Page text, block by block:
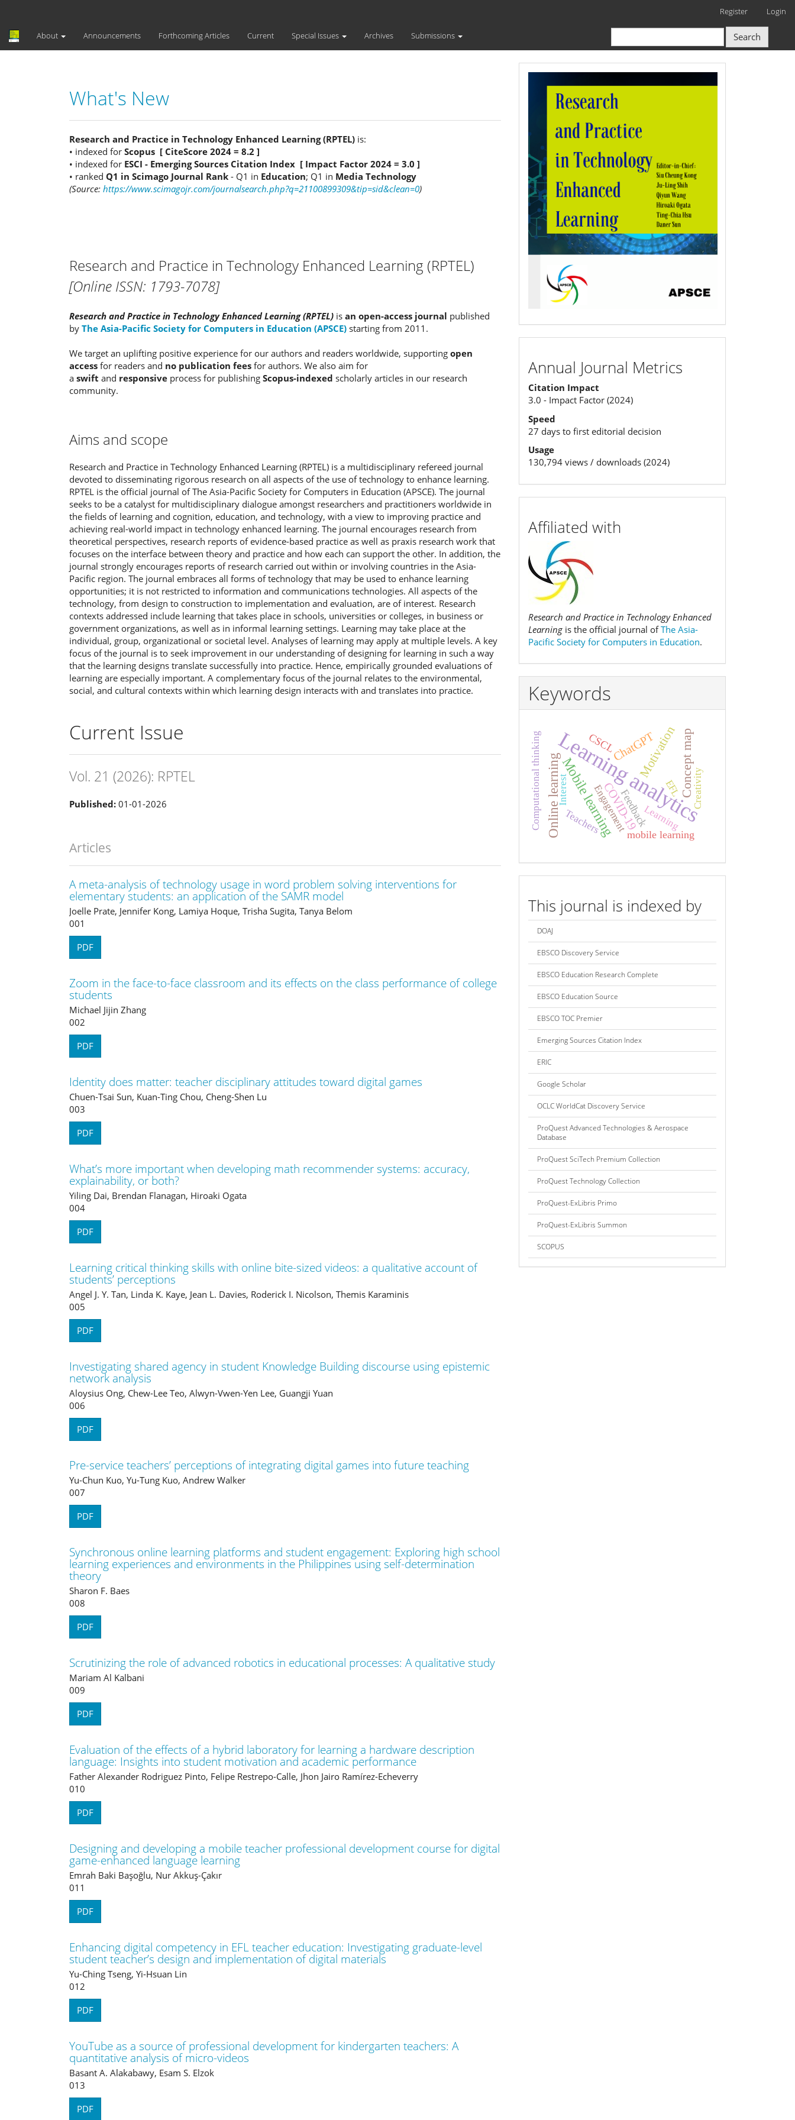
Main
Register Login
About Announcements Forthcoming Articles Current Special Issues Archives Submissions Search
What's New
Research and Practice in Technology Enhanced Learning (RPTEL) is:
• indexed for Scopus [ CiteScore 2024 = 8.2 ]
• indexed for ESCI - Emerging Sources Citation Index [ Impact Factor 2024 = 3.0 ]
• ranked Q1 in Scimago Journal Rank - Q1 in Education; Q1 in Media Technology
(Source: https://www.scimagojr.com/journalsearch.php?q=21100899309&tip=sid&clean=0)
Research and Practice in Technology Enhanced Learning (RPTEL)
[Online ISSN: 1793-7078]
Research and Practice in Technology Enhanced Learning (RPTEL) is an open-access journal published
by The Asia-Pacific Society for Computers in Education (APSCE) starting from 2011.
We target an uplifting positive experience for our authors and readers worldwide, supporting open
access for readers and no publication fees for authors. We also aim for
a swift and responsive process for publishing Scopus-indexed scholarly articles in our research
community.
Aims and scope
Research and Practice in Technology Enhanced Learning (RPTEL) is a multidisciplinary refereed journal
devoted to disseminating rigorous research on all aspects of the use of technology to enhance learning.
RPTEL is the official journal of The Asia-Pacific Society for Computers in Education (APSCE). The journal
seeks to be a catalyst for multidisciplinary dialogue amongst researchers and practitioners worldwide in
the fields of learning and cognition, education, and technology, with a view to improving practice and
achieving real-world impact in technology enhanced learning. The journal encourages research from
theoretical perspectives, research reports of evidence-based practice as well as praxis research work that
focuses on the interface between theory and practice and how each can support the other. In addition, the
journal strongly encourages reports of research carried out within or involving countries in the Asia-
Pacific region. The journal embraces all forms of technology that may be used to enhance learning
opportunities; it is not restricted to information and communications technologies. All aspects of the
technology, from design to construction to implementation and evaluation, are of interest. Research
contexts addressed include learning that takes place in schools, universities or colleges, in business or
government organizations, as well as in informal learning settings. Learning may take place at the
individual, group, organizational or societal level. Analyses of learning may apply at multiple levels. A key
focus of the journal is to seek improvement in our understanding of designing for learning in such a way
that the learning designs translate successfully into practice. Hence, empirically grounded evaluations of
learning are especially important. A complementary focus of the journal relates to the environmental,
social, and cultural contexts within which learning design interacts with and translates into practice.
Current Issue
Vol. 21 (2026): RPTEL
Published: 01-01-2026
Articles
A meta-analysis of technology usage in word problem solving interventions for
elementary students: an application of the SAMR model
Joelle Prate, Jennifer Kong, Lamiya Hoque, Trisha Sugita, Tanya Belom
001
PDF
Zoom in the face-to-face classroom and its effects on the class performance of college
students
Michael Jijin Zhang
002
PDF
Identity does matter: teacher disciplinary attitudes toward digital games
Chuen-Tsai Sun, Kuan-Ting Chou, Cheng-Shen Lu
003
PDF
What’s more important when developing math recommender systems: accuracy,
explainability, or both?
Yiling Dai, Brendan Flanagan, Hiroaki Ogata
004
PDF
Learning critical thinking skills with online bite-sized videos: a qualitative account of
students’ perceptions
Angel J. Y. Tan, Linda K. Kaye, Jean L. Davies, Roderick I. Nicolson, Themis Karaminis
005
PDF
Investigating shared agency in student Knowledge Building discourse using epistemic
network analysis
Aloysius Ong, Chew-Lee Teo, Alwyn-Vwen-Yen Lee, Guangji Yuan
006
PDF
Pre-service teachers’ perceptions of integrating digital games into future teaching
Yu-Chun Kuo, Yu-Tung Kuo, Andrew Walker
007
PDF
Synchronous online learning platforms and student engagement: Exploring high school
learning experiences and environments in the Philippines using self-determination
theory
Sharon F. Baes
008
PDF
Scrutinizing the role of advanced robotics in educational processes: A qualitative study
Mariam Al Kalbani
009
PDF
Evaluation of the effects of a hybrid laboratory for learning a hardware description
language: Insights into student motivation and academic performance
Father Alexander Rodriguez Pinto, Felipe Restrepo-Calle, Jhon Jairo Ramírez-Echeverry
010
PDF
Designing and developing a mobile teacher professional development course for digital
game-enhanced language learning
Emrah Baki Başoğlu, Nur Akkuş-Çakır
011
PDF
Enhancing digital competency in EFL teacher education: Investigating graduate-level
student teacher’s design and implementation of digital materials
Yu-Ching Tseng, Yi-Hsuan Lin
012
PDF
YouTube as a source of professional development for kindergarten teachers: A
quantitative analysis of micro-videos
Basant A. Alakabawy, Esam S. Elzok
013
PDF
RPTEL
Logo
Journal
Metrics
Annual Journal Metrics
Citation Impact
3.0 - Impact Factor (2024)
Speed
27 days to first editorial decision
Usage
130,794 views / downloads (2024)
Affiliated with
Research and Practice in Technology Enhanced
Learning is the official journal ofThe Asia-
Pacific Society for Computers in Education.
Keywords
Learning analytics
Mobile learning
Online learning Concept map
Motivation
COVID-19
ChatGPT
Feedback
CSCL
mobile learning
TeachersEngagement Learning
Computational thinking EFL Creativity
Interest
This journal is indexed by
DOAJ
EBSCO Discovery Service
EBSCO Education Research Complete
EBSCO Education Source
EBSCO TOC Premier
Emerging Sources Citation Index
ERIC
Google Scholar
OCLC WorldCat Discovery Service
ProQuest Advanced Technologies & Aerospace
Database
ProQuest SciTech Premium Collection
ProQuest Technology Collection
ProQuest-ExLibris Primo
ProQuest-ExLibris Summon
SCOPUS